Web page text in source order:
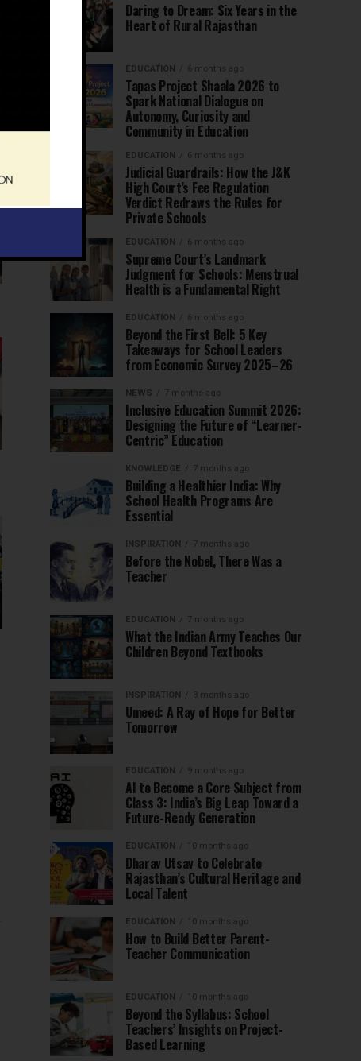
Daring to Dream: Six Years in the
Heart of Rural Rajasthan
EDUCATION 6 months ago
Tapas Project Shaala 2026 to
Spark National Dialogue on
Autonomy, Curiosity and
Community in Education
EDUCATION 6 months ago
Judicial Guardrails: How the J&K
High Court’s Fee Regulation
Verdict Redraws the Rules for
Private Schools
EDUCATION 6 months ago
Supreme Court’s Landmark
Judgment for Schools: Menstrual
Health is a Fundamental Right
EDUCATION 6 months ago
Beyond the First Bell: 5 Key
Takeaways for School Leaders
from Economic Survey 2025–26
NEWS 7 months ago
Inclusive Education Summit 2026:
Designing the Future of “Learner-
Centric” Education
KNOWLEDGE 7 months ago
Building a Healthier India: Why
School Health Programs Are
Essential
INSPIRATION 7 months ago
Before the Nobel, There Was a
Teacher
EDUCATION 7 months ago
What the Indian Army Teaches Our
Children Beyond Textbooks
INSPIRATION 8 months ago
Umeed: A Ray of Hope for Better
Tomorrow
EDUCATION 9 months ago
AI to Become a Core Subject from
Class 3: India’s Big Leap Toward a
Future-Ready Generation
EDUCATION 10 months ago
Dharav Utsav to Celebrate
Rajasthan’s Cultural Heritage and
Local Talent
EDUCATION 10 months ago
How to Build Better Parent-
Teacher Communication
EDUCATION 10 months ago
Beyond the Syllabus: School
Teachers’ Insights on Project-
Based Learning